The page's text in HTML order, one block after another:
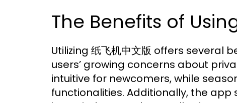
The Benefits of
Utilizing 纸飞机中文版 offers
users’ growing concerns about
intuitive for newcomers, while
functionalities. Additionally, the